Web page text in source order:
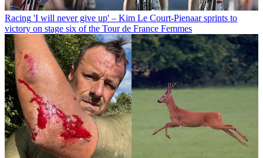
Racing 'I will never give up' – Kim Le Court-Pienaar sprints to
victory on stage six of the Tour de France Femmes